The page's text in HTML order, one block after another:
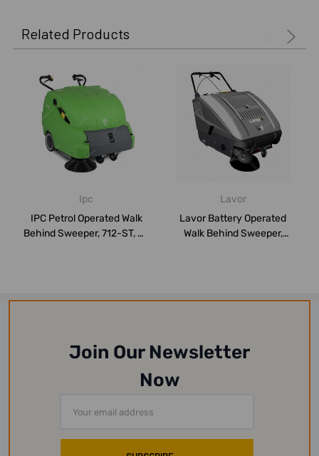
Related Products
Ipc
IPC Petrol Operated Walk
Behind Sweeper, 712-ST, 65
Lavor
Lavor Battery Operated
Walk Behind Sweeper,
Join Our Newsletter
Now
Address